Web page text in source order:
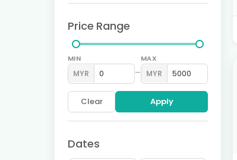
Price Range
MIN
MYR –
MAX
MYR
Clear Apply
Dates